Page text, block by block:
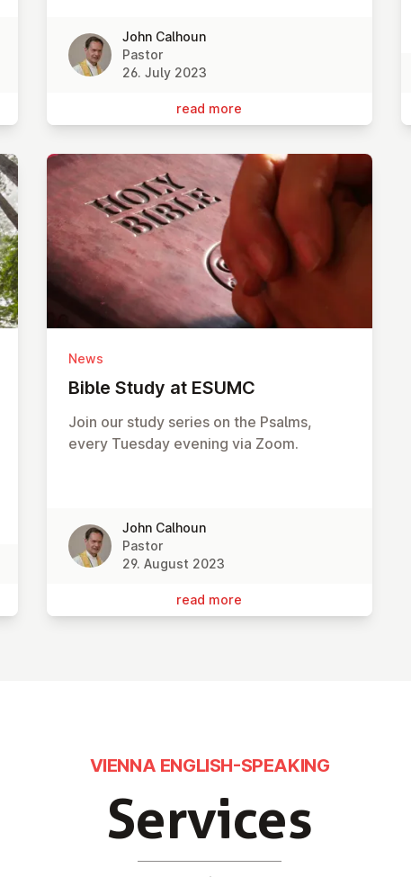
John Calhoun
Pastor
26. July 2023
read more
News
Bible Study at ESUMC
Join our study series on the Psalms,
every Tuesday evening via Zoom.
John Calhoun
Pastor
29. August 2023
read more
Services
VIENNA ENGLISH-SPEAKING